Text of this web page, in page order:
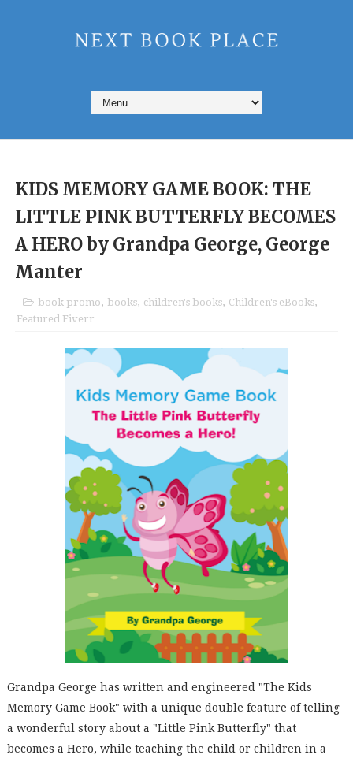
KIDS MEMORY GAME BOOK: THE
LITTLE PINK BUTTERFLY BECOMES
A HERO by Grandpa George,‎ George
Manter
book promo, books, children's books, Children's eBooks,
Featured Fiverr
Grandpa George has written and engineered "The Kids
Memory Game Book" with a unique double feature of telling
a wonderful story about a "Little Pink Butterfly" that
becomes a Hero, while teaching the child or children in a